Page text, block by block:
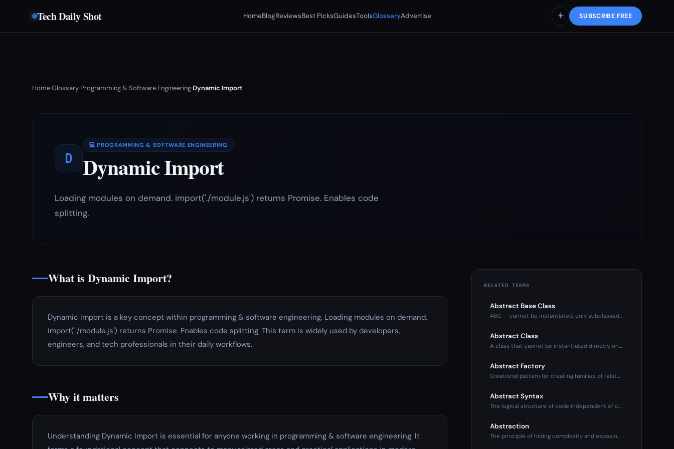
Tech Daily Shot HomeBlogReviewsBest PicksGuidesToolsGlossaryAdvertise ☀️ SUBSCRIBE FREE
Home›Glossary›Programming & Software Engineering›Dynamic Import
D
💻 PROGRAMMING & SOFTWARE ENGINEERING
Dynamic Import
Loading modules on demand. import('./module.js') returns Promise. Enables code
splitting.
What is Dynamic Import?
Dynamic Import is a key concept within programming & software engineering. Loading modules on demand.
import('./module.js') returns Promise. Enables code splitting. This term is widely used by developers,
engineers, and tech professionals in their daily workflows.
Why it matters
Understanding Dynamic Import is essential for anyone working in programming & software engineering. It
RELATED TERMS
Abstract Base Class
ABC — cannot be instantiated, only subclassed. Defines inter
Abstract Class
A class that cannot be instantiated directly, only subclasse
Abstract Factory
Creational pattern for creating families of related objects
Abstract Syntax
The logical structure of code independent of concrete syntax
Abstraction
The principle of hiding complexity and exposing only what's